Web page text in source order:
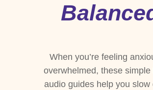
When you’re feeling
overwhelmed, these simple
audio guides help you slow